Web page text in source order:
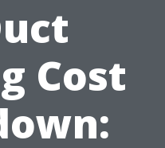
Cost